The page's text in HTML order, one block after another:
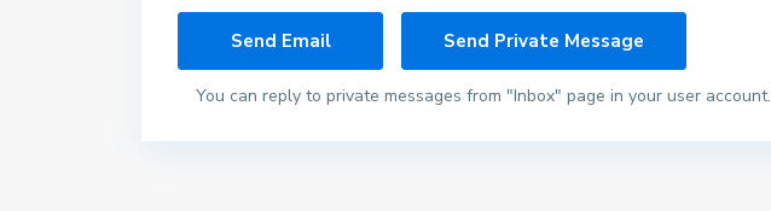
You can reply to private messages from "Inbox" page in your user account.